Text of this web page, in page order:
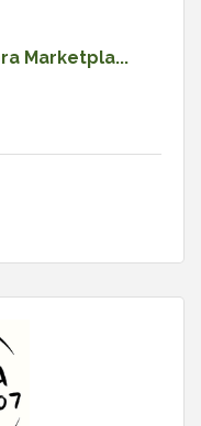
Marketpla...